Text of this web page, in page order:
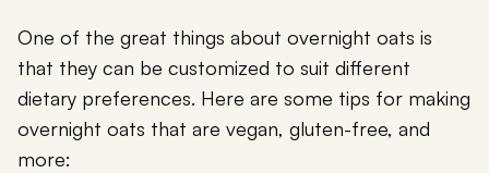
One of the great things about overnight oats is
that they can be customized to suit different
dietary preferences. Here are some tips for making
overnight oats that are vegan, gluten-free, and
more: